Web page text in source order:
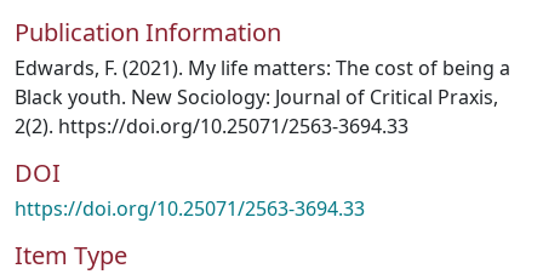
Publication Information
Edwards, F. (2021). My life matters: The cost of being a
Black youth. New Sociology: Journal of Critical Praxis,
2(2). https://doi.org/10.25071/2563-3694.33
DOI
https://doi.org/10.25071/2563-3694.33
Item Type